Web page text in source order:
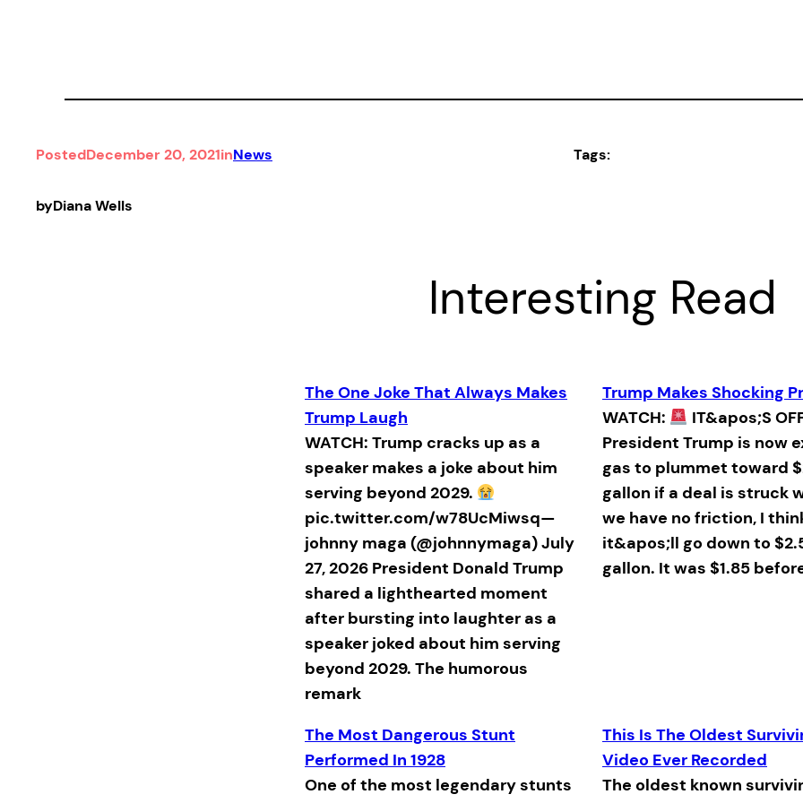
PostedDecember 20, 2021inNews
byDiana Wells
Tags:
Interesting Read
The One Joke That Always Makes
Trump Laugh
WATCH: Trump cracks up as a
speaker makes a joke about him
serving beyond 2029.
pic.twitter.com/w78UcMiwsq—
johnny maga (@johnnymaga) July
27, 2026 President Donald Trump
shared a lighthearted moment
after bursting into laughter as a
speaker joked about him serving
beyond 2029. The humorous
remark
Trump Makes Shocking
WATCH:
IT&apos;S
President Trump is now
gas to plummet toward
gallon if a deal is struck
we have no friction, I
it&apos;ll go down to
gallon. It was $1.85
The Most Dangerous Stunt
Performed In 1928
One of the most legendary stunts
This Is The Oldest
Video Ever Recorded
The oldest known